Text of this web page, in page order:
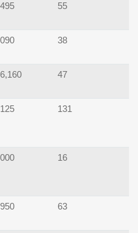
55
38
47
131
16
63